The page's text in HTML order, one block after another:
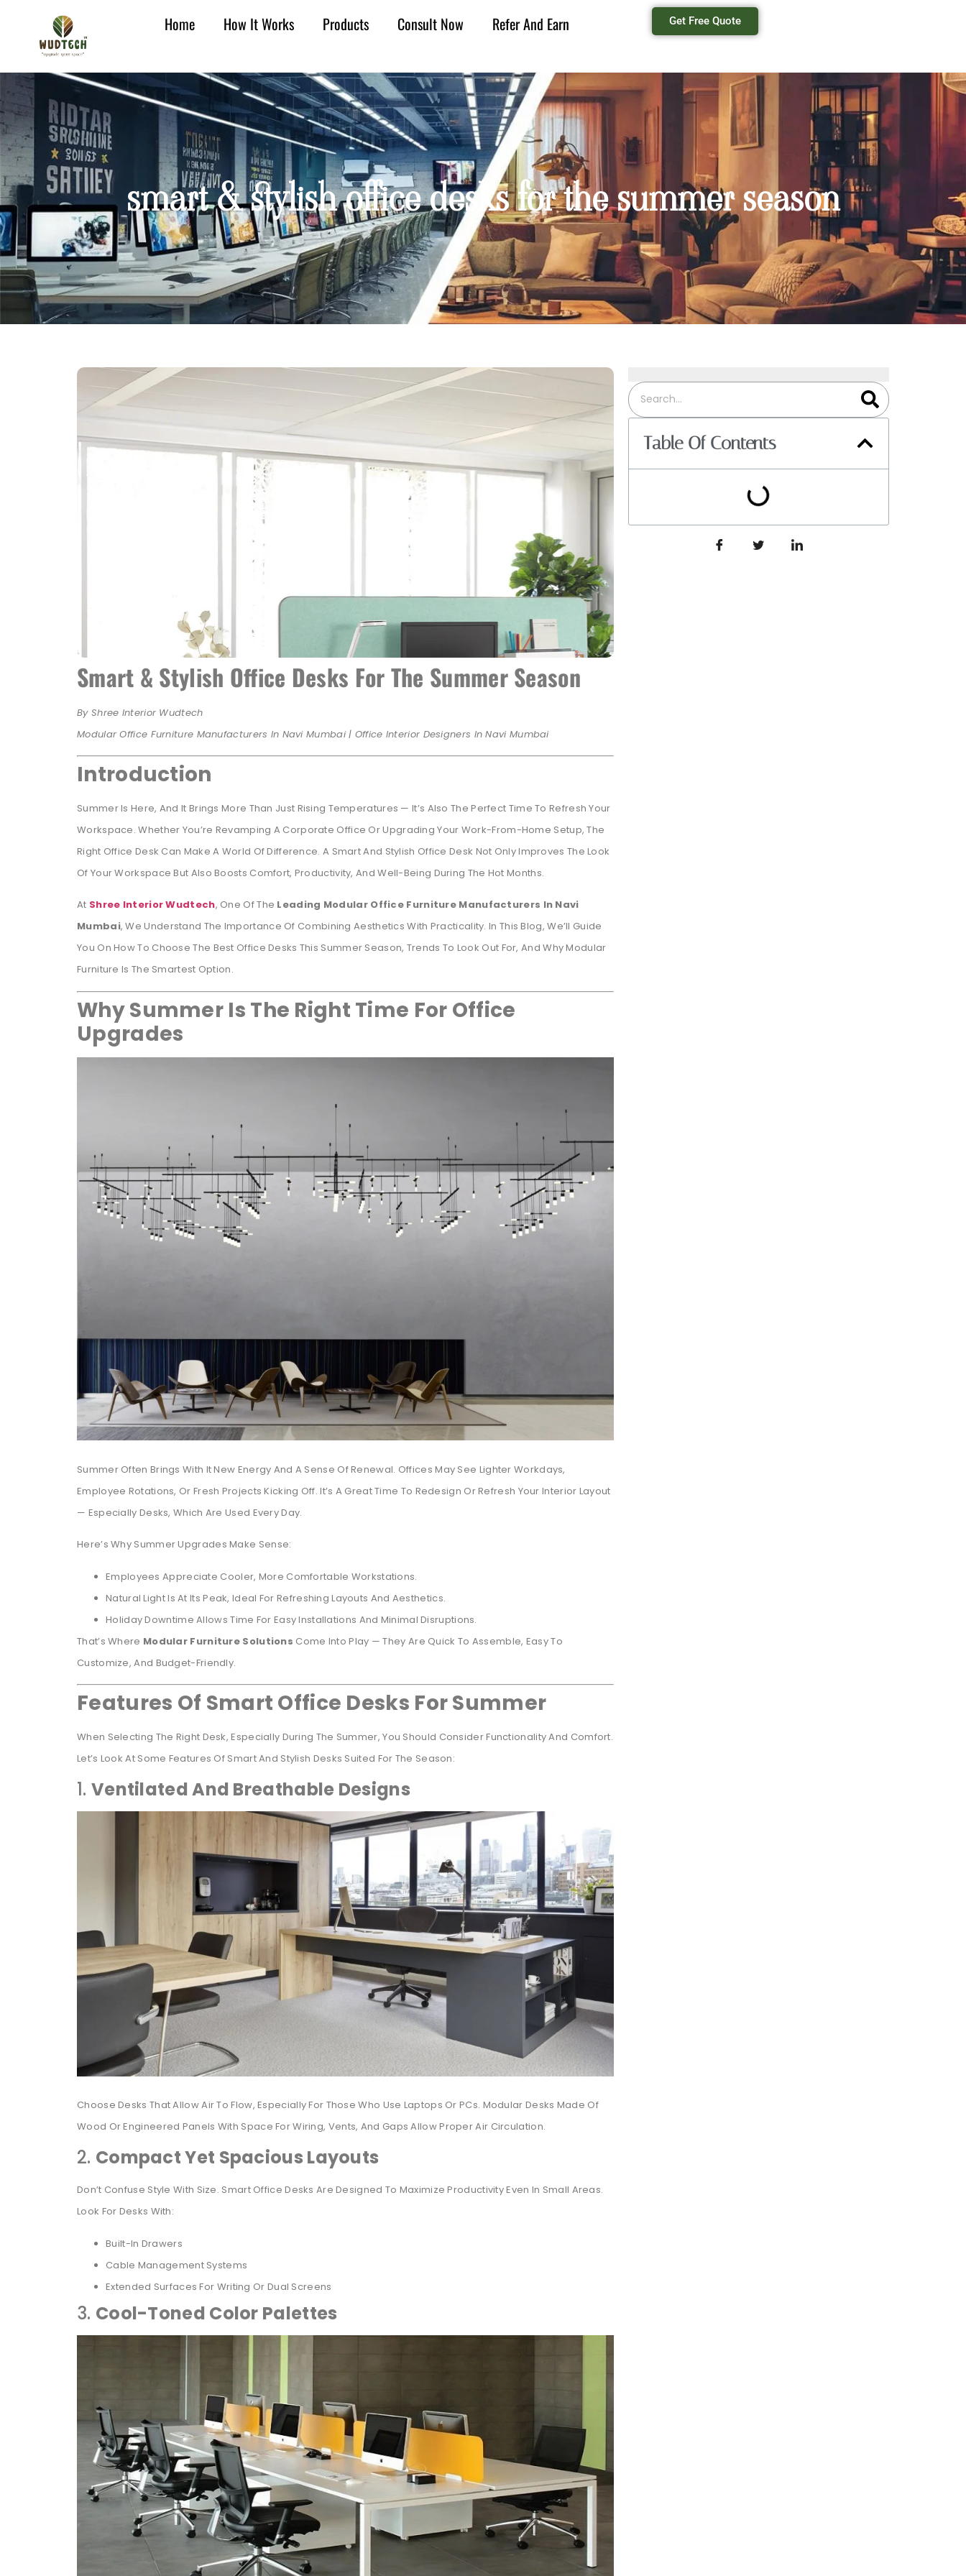
Home How It Works Products Consult Now Refer And Earn Get Free Quote
smart & stylish office desks for the summer season
Smart & Stylish Office Desks For The Summer Season
By Shree Interior Wudtech
Modular Office Furniture Manufacturers In Navi Mumbai | Office Interior Designers In Navi Mumbai
Introduction
Summer Is Here, And It Brings More Than Just Rising Temperatures — It’s Also The Perfect Time To Refresh Your
Workspace. Whether You’re Revamping A Corporate Office Or Upgrading Your Work-From-Home Setup, The
Right Office Desk Can Make A World Of Difference. A Smart And Stylish Office Desk Not Only Improves The Look
Of Your Workspace But Also Boosts Comfort, Productivity, And Well-Being During The Hot Months.
At Shree Interior Wudtech, One Of The Leading Modular Office Furniture Manufacturers In Navi
Mumbai, We Understand The Importance Of Combining Aesthetics With Practicality. In This Blog, We’ll Guide
You On How To Choose The Best Office Desks This Summer Season, Trends To Look Out For, And Why Modular
Furniture Is The Smartest Option.
Why Summer Is The Right Time For Office
Upgrades
Summer Often Brings With It New Energy And A Sense Of Renewal. Offices May See Lighter Workdays,
Employee Rotations, Or Fresh Projects Kicking Off. It’s A Great Time To Redesign Or Refresh Your Interior Layout
— Especially Desks, Which Are Used Every Day.
Here’s Why Summer Upgrades Make Sense:
Employees Appreciate Cooler, More Comfortable Workstations.
Natural Light Is At Its Peak, Ideal For Refreshing Layouts And Aesthetics.
Holiday Downtime Allows Time For Easy Installations And Minimal Disruptions.
That’s Where Modular Furniture Solutions Come Into Play — They Are Quick To Assemble, Easy To
Customize, And Budget-Friendly.
Features Of Smart Office Desks For Summer
When Selecting The Right Desk, Especially During The Summer, You Should Consider Functionality And Comfort.
Let’s Look At Some Features Of Smart And Stylish Desks Suited For The Season:
1. Ventilated And Breathable Designs
Choose Desks That Allow Air To Flow, Especially For Those Who Use Laptops Or PCs. Modular Desks Made Of
Wood Or Engineered Panels With Space For Wiring, Vents, And Gaps Allow Proper Air Circulation.
2. Compact Yet Spacious Layouts
Don’t Confuse Style With Size. Smart Office Desks Are Designed To Maximize Productivity Even In Small Areas.
Look For Desks With:
Built-In Drawers
Cable Management Systems
Extended Surfaces For Writing Or Dual Screens
3. Cool-Toned Color Palettes
Table Of Contents